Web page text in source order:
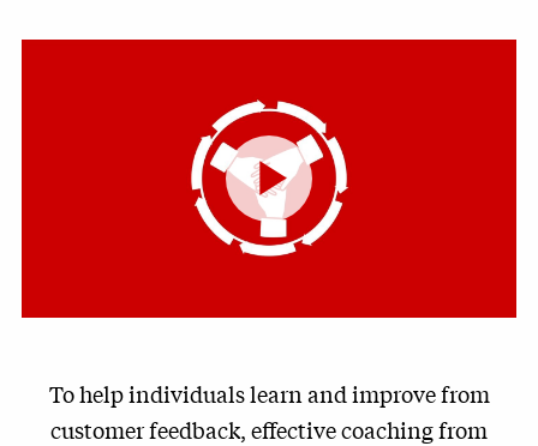
Play
Video
To help individuals learn and improve from
customer feedback, effective coaching from